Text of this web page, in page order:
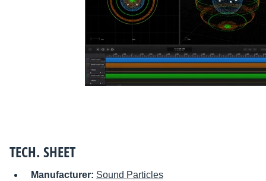
TECH. SHEET
Manufacturer: Sound Particles